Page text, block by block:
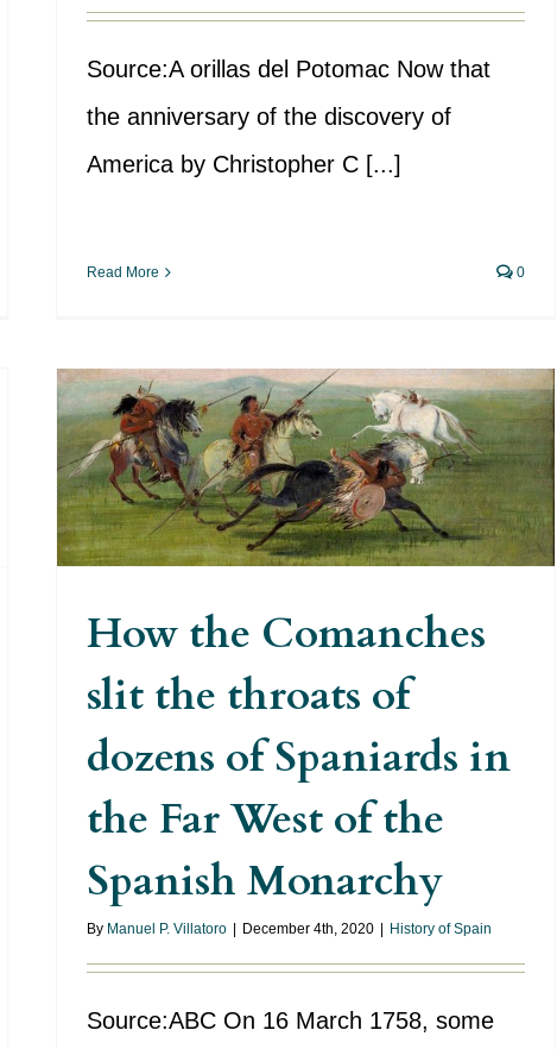
Source:A orillas del Potomac Now that
the anniversary of the discovery of
America by Christopher C [...]
Read More 0
How the Comanches slit the
throats of dozens of Spaniards
in the Far West of the Spanish
Monarchy
How the Comanches
slit the throats of
dozens of Spaniards in
the Far West of the
Spanish Monarchy
By Manuel P. Villatoro December 4th, 2020 History of Spain
Source:ABC On 16 March 1758, some